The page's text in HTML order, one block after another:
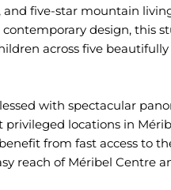
five-star mountain
design, this
across five
with spectacular
locations in
from fast access to
reach of Méribel Centre